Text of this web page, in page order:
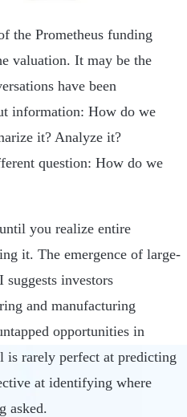
the Prometheus funding
valuation. It may be the
have been
information: How do we
it? Analyze it?
question: How do we
you realize entire
it. The emergence of large-
investors
and manufacturing
opportunities in
rarely perfect at predicting
at identifying where
asked.